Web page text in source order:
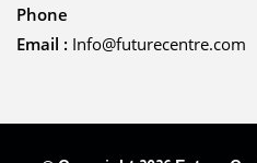
Phone
Email : Info@futurecentre.com